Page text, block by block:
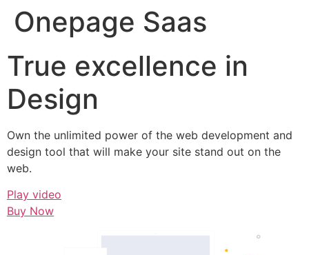
Onepage Saas
True excellence in
Design
Own the unlimited power of the web development and
design tool that will make your site stand out on the
web.
Play video
Buy Now